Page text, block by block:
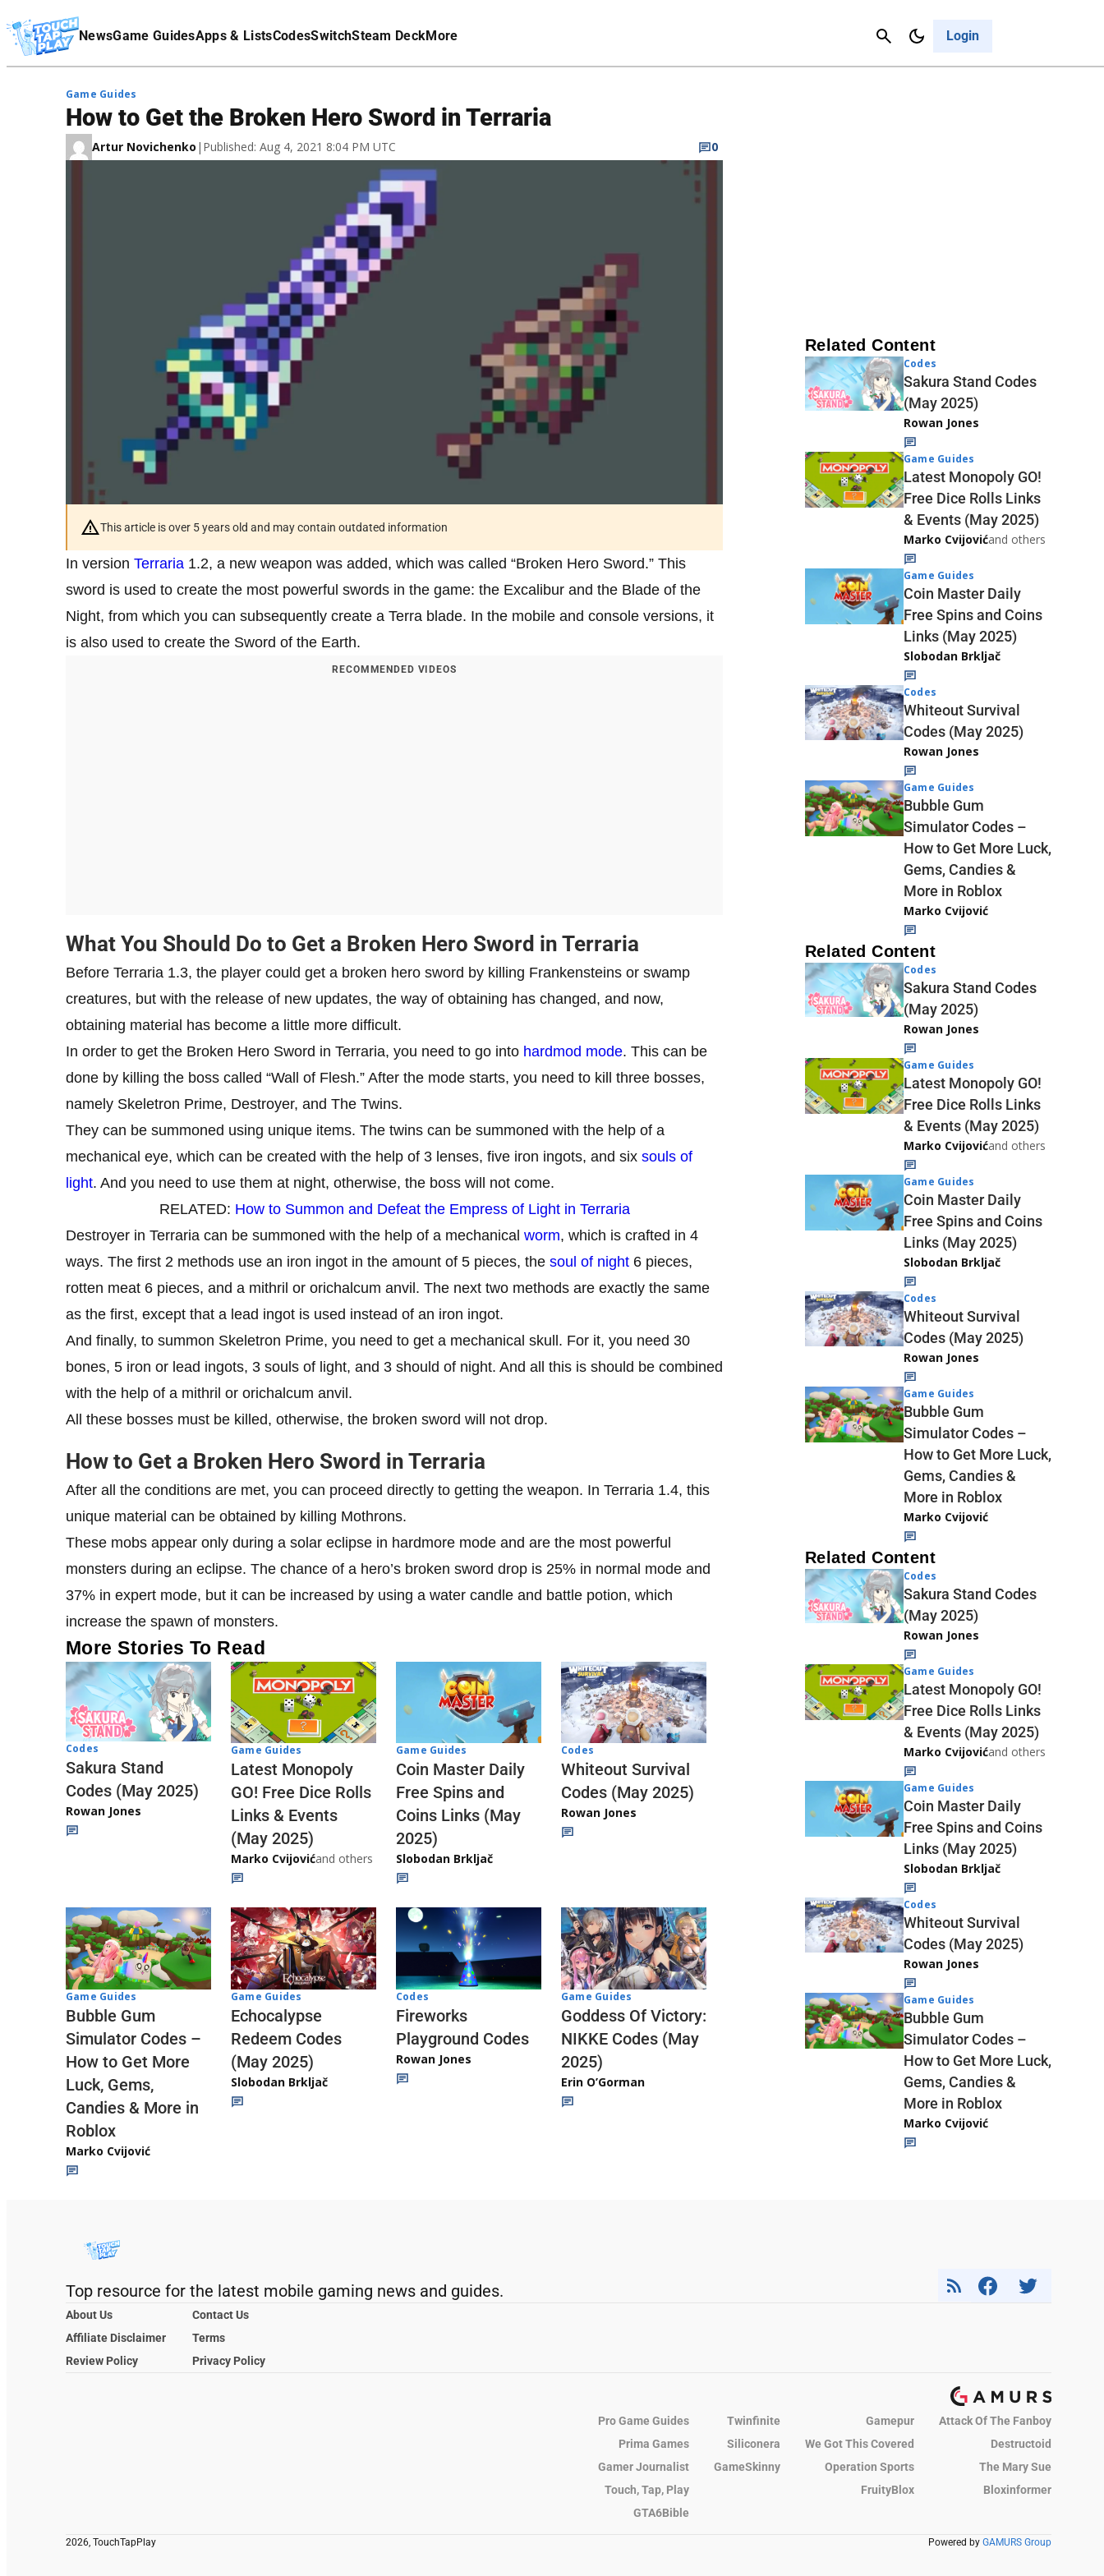
NewsGame GuidesApps & ListsCodesSwitchSteam DeckMore Login
Cancel
Affiliate Disclaimer
Game Guides
How to Get the Broken Hero Sword in Terraria
Artur Novichenko | Published: Aug 4, 2021 8:04 PM UTC 0
This article is over 5 years old and may contain outdated information
In version Terraria 1.2, a new weapon was added, which was called “Broken Hero Sword.” This
sword is used to create the most powerful swords in the game: the Excalibur and the Blade of the
Night, from which you can subsequently create a Terra blade. In the mobile and console versions, it
is also used to create the Sword of the Earth.
RECOMMENDED VIDEOS
What You Should Do to Get a Broken Hero Sword in Terraria
Before Terraria 1.3, the player could get a broken hero sword by killing Frankensteins or swamp
creatures, but with the release of new updates, the way of obtaining has changed, and now,
obtaining material has become a little more difficult.
In order to get the Broken Hero Sword in Terraria, you need to go into hardmod mode. This can be
done by killing the boss called “Wall of Flesh.” After the mode starts, you need to kill three bosses,
namely Skeletron Prime, Destroyer, and The Twins.
They can be summoned using unique items. The twins can be summoned with the help of a
mechanical eye, which can be created with the help of 3 lenses, five iron ingots, and six souls of
light. And you need to use them at night, otherwise, the boss will not come.
RELATED: How to Summon and Defeat the Empress of Light in Terraria
Destroyer in Terraria can be summoned with the help of a mechanical worm, which is crafted in 4
ways. The first 2 methods use an iron ingot in the amount of 5 pieces, the soul of night 6 pieces,
rotten meat 6 pieces, and a mithril or orichalcum anvil. The next two methods are exactly the same
as the first, except that a lead ingot is used instead of an iron ingot.
And finally, to summon Skeletron Prime, you need to get a mechanical skull. For it, you need 30
bones, 5 iron or lead ingots, 3 souls of light, and 3 should of night. And all this is should be combined
with the help of a mithril or orichalcum anvil.
All these bosses must be killed, otherwise, the broken sword will not drop.
How to Get a Broken Hero Sword in Terraria
After all the conditions are met, you can proceed directly to getting the weapon. In Terraria 1.4, this
unique material can be obtained by killing Mothrons.
These mobs appear only during a solar eclipse in hardmore mode and are the most powerful
monsters during an eclipse. The chance of a hero’s broken sword drop is 25% in normal mode and
37% in expert mode, but it can be increased by using a water candle and battle potion, which
increase the spawn of monsters.
More Stories To Read
Codes
Sakura Stand
Codes (May 2025)
Rowan Jones
Game Guides
Latest Monopoly
GO! Free Dice Rolls
Links & Events
(May 2025)
Marko Cvijovićand others
Game Guides
Coin Master Daily
Free Spins and
Coins Links (May
2025)
Slobodan Brkljač
Codes
Whiteout Survival
Codes (May 2025)
Rowan Jones
Game Guides
Bubble Gum
Simulator Codes –
How to Get More
Luck, Gems,
Candies & More in
Roblox
Marko Cvijović
Game Guides
Echocalypse
Redeem Codes
(May 2025)
Slobodan Brkljač
Codes
Fireworks
Playground Codes
Rowan Jones
Game Guides
Goddess Of Victory:
NIKKE Codes (May
2025)
Erin O’Gorman
Related Content
Codes
Sakura Stand Codes
(May 2025)
Rowan Jones
Game Guides
Latest Monopoly GO!
Free Dice Rolls Links
& Events (May 2025)
Marko Cvijovićand others
Game Guides
Coin Master Daily
Free Spins and Coins
Links (May 2025)
Slobodan Brkljač
Codes
Whiteout Survival
Codes (May 2025)
Rowan Jones
Game Guides
Bubble Gum
Simulator Codes –
How to Get More Luck,
Gems, Candies &
More in Roblox
Marko Cvijović
Related Content
Codes
Sakura Stand Codes
(May 2025)
Rowan Jones
Game Guides
Latest Monopoly GO!
Free Dice Rolls Links
& Events (May 2025)
Marko Cvijovićand others
Game Guides
Coin Master Daily
Free Spins and Coins
Links (May 2025)
Slobodan Brkljač
Codes
Whiteout Survival
Codes (May 2025)
Rowan Jones
Game Guides
Bubble Gum
Simulator Codes –
How to Get More Luck,
Gems, Candies &
More in Roblox
Marko Cvijović
Related Content
Codes
Sakura Stand Codes
(May 2025)
Rowan Jones
Game Guides
Latest Monopoly GO!
Free Dice Rolls Links
& Events (May 2025)
Marko Cvijovićand others
Game Guides
Coin Master Daily
Free Spins and Coins
Links (May 2025)
Slobodan Brkljač
Codes
Whiteout Survival
Codes (May 2025)
Rowan Jones
Game Guides
Bubble Gum
Simulator Codes –
How to Get More Luck,
Gems, Candies &
More in Roblox
Marko Cvijović
Top resource for the latest mobile gaming news and guides.
About Us
Contact Us
Affiliate Disclaimer
Terms
Review Policy
Privacy Policy
Pro Game Guides Twinfinite Gamepur
Attack Of The Fanboy
Prima Games
Siliconera We Got This Covered
Destructoid
Gamer Journalist
GameSkinny Operation Sports
The Mary Sue
Touch, Tap, Play
FruityBlox
Bloxinformer
GTA6Bible
2026, TouchTapPlay Powered by GAMURS Group